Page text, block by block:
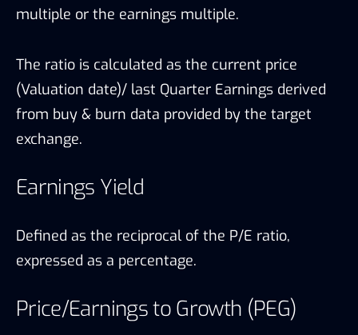
multiple or the earnings multiple.
The ratio is calculated as the current price
(Valuation date)/ last Quarter Earnings derived
from buy & burn data provided by the target
exchange.
Earnings Yield
Defined as the reciprocal of the P/E ratio,
expressed as a percentage.
Price/Earnings to Growth (PEG)